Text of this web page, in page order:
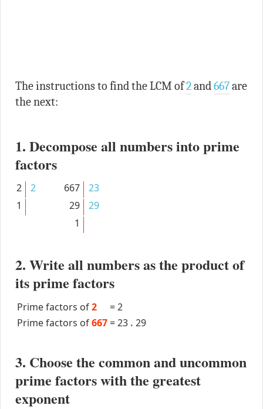
The instructions to find the LCM of2and667are
the next:
1. Decompose all numbers into prime
factors
2
2
1
667
23
29
29
1
2. Write all numbers as the product of
its prime factors
Prime factors of2 =2
Prime factors of667 =23 . 29
3. Choose the common and uncommon
prime factors with the greatest
exponent